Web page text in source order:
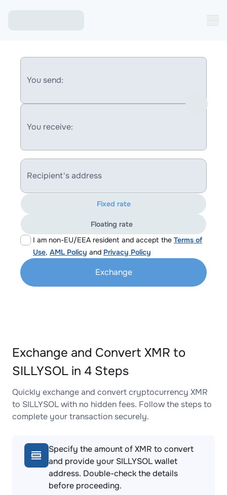
You send:
You receive:
Recipient's address
I am non-EU/EEA resident and accept the Terms of
Use, AML Policy and Privacy Policy
Fixed rate
Floating rate
Exchange
Exchange and Convert XMR to
SILLYSOL in 4 Steps
Quickly exchange and convert cryptocurrency XMR
to SILLYSOL with no hidden fees. Follow the steps to
complete your transaction securely.
Specify the amount of XMR to convert
and provide your SILLYSOL wallet
address. Double-check the details
before proceeding.